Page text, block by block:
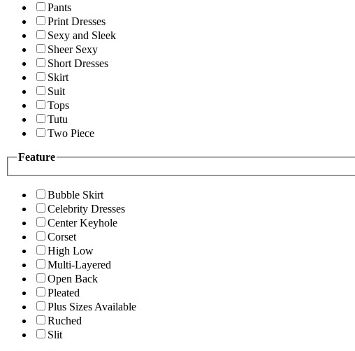
Pants
Print Dresses
Sexy and Sleek
Sheer Sexy
Short Dresses
Skirt
Suit
Tops
Tutu
Two Piece
Feature
Bubble Skirt
Celebrity Dresses
Center Keyhole
Corset
High Low
Multi-Layered
Open Back
Pleated
Plus Sizes Available
Ruched
Slit